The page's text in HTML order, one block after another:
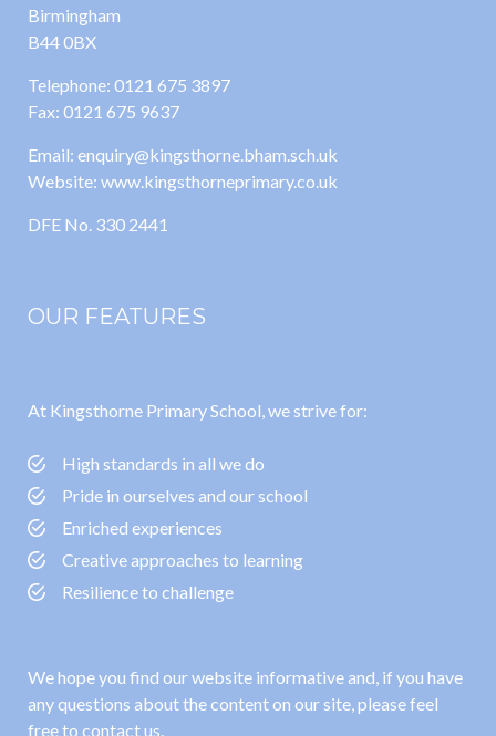
Birmingham
B44 0BX
Telephone: 0121 675 3897
Fax: 0121 675 9637
Email: enquiry@kingsthorne.bham.sch.uk
Website: www.kingsthorneprimary.co.uk
DFE No. 330 2441
OUR FEATURES
At Kingsthorne Primary School, we strive for:
High standards in all we do
Pride in ourselves and our school
Enriched experiences
Creative approaches to learning
Resilience to challenge
We hope you find our website informative and, if you have
any questions about the content on our site, please feel
free to contact us.